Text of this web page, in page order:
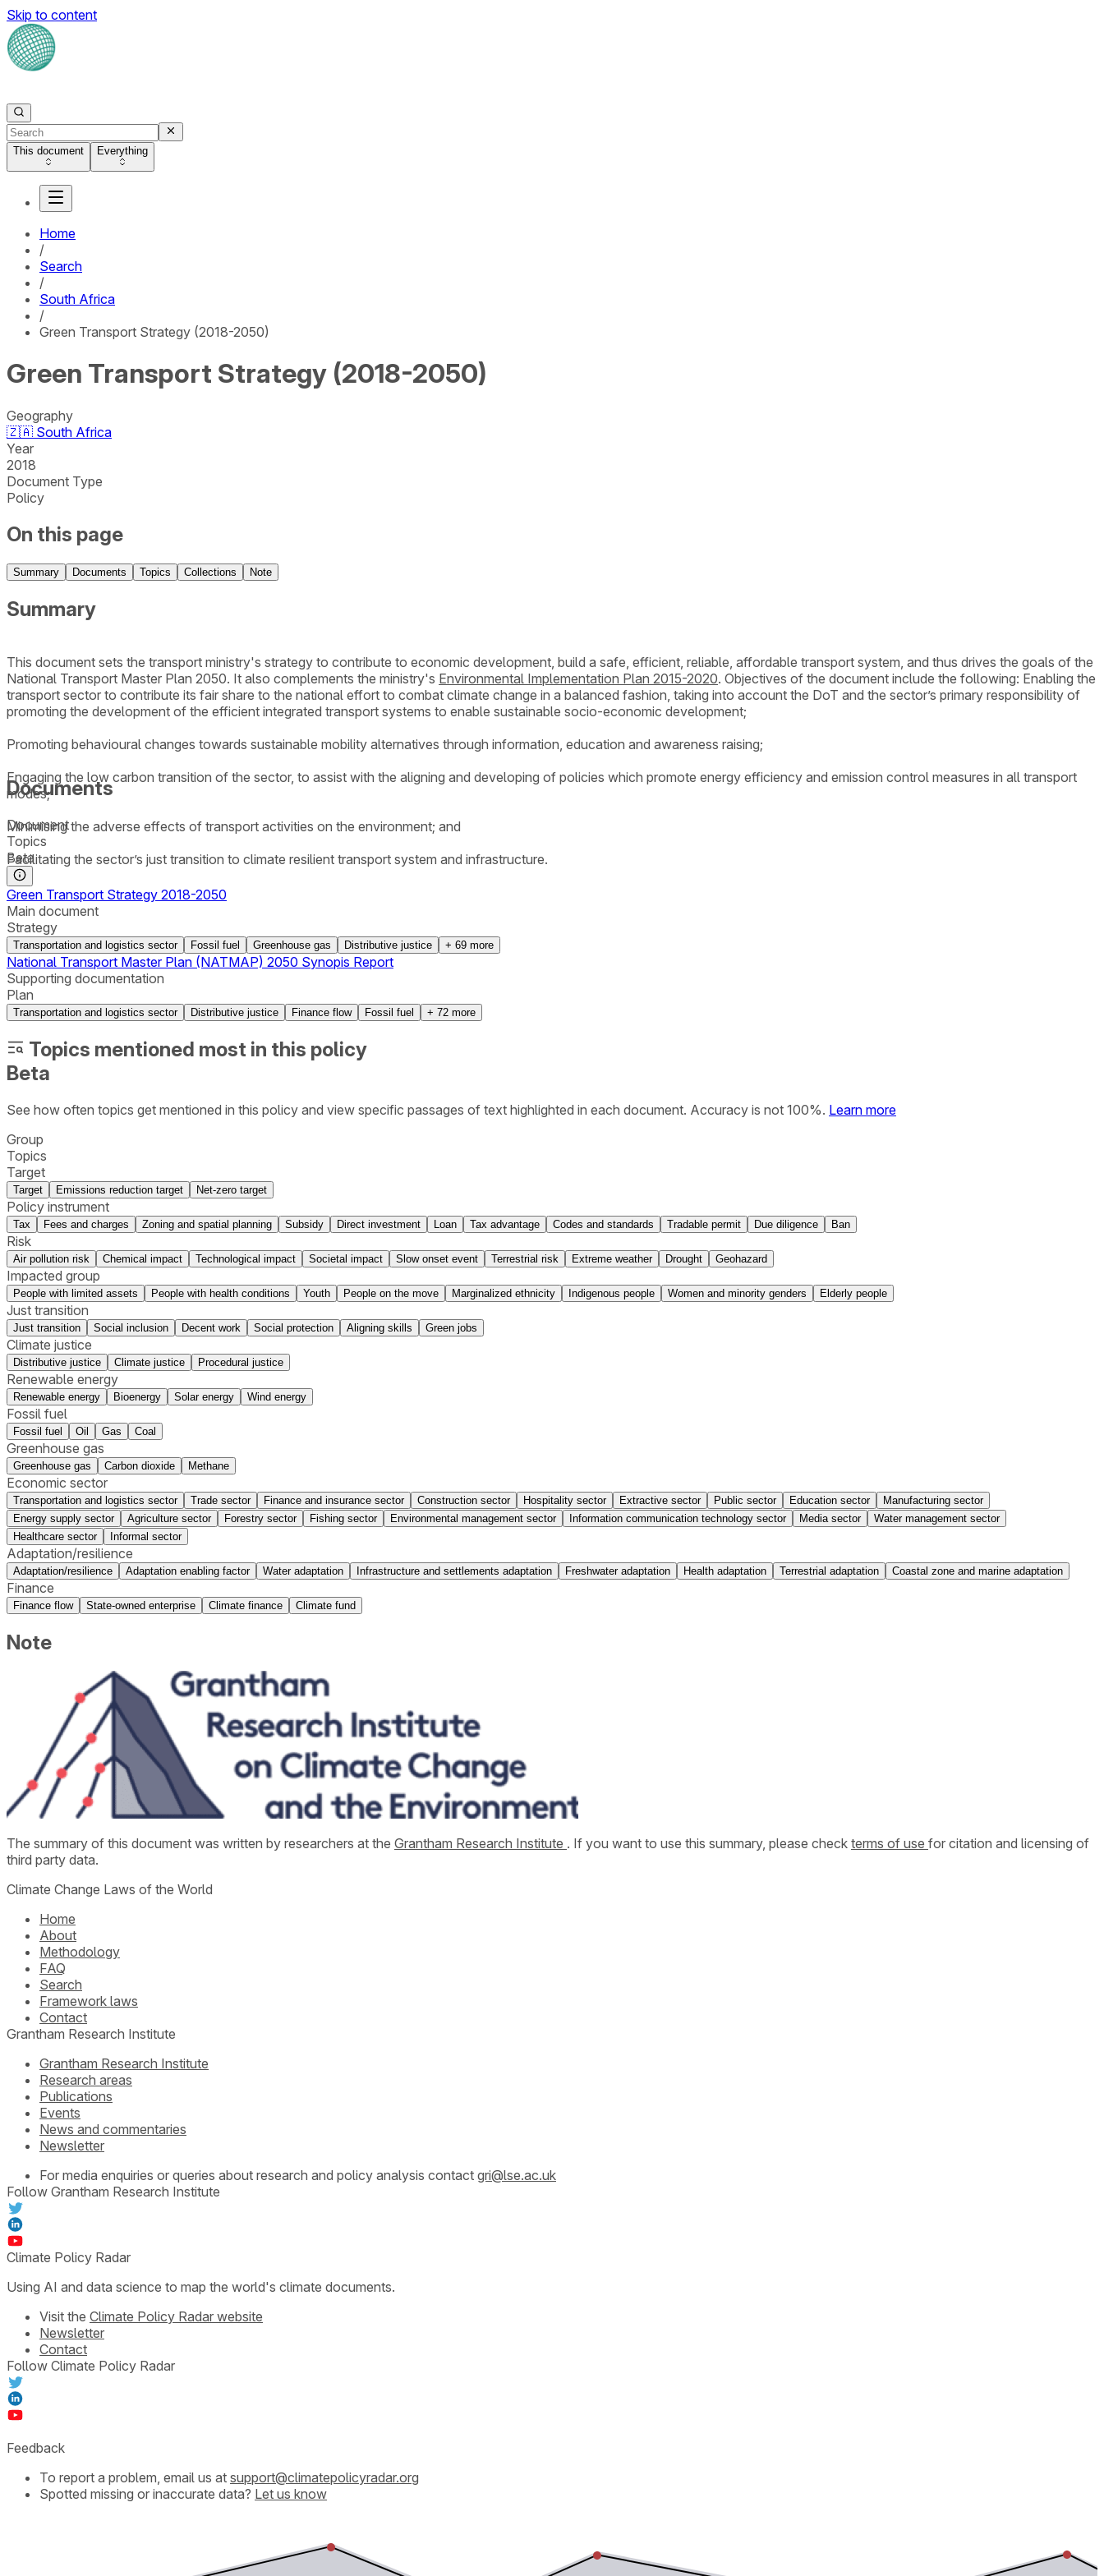
Skip to content
This document Everything
Home
/
Search
/
South Africa
/
Green Transport Strategy (2018-2050)
Green Transport Strategy (2018-2050)
Geography
🇿🇦 South Africa
Year
2018
Document Type
Policy
On this page
Summary Documents Topics Collections Note
Summary
This document sets the transport ministry's strategy to contribute to economic development, build a safe, efficient, reliable, affordable transport system, and thus drives the goals of the
National Transport Master Plan 2050. It also complements the ministry's Environmental Implementation Plan 2015-2020. Objectives of the document include the following: Enabling the
transport sector to contribute its fair share to the national effort to combat climate change in a balanced fashion, taking into account the DoT and the sector’s primary responsibility of
promoting the development of the efficient integrated transport systems to enable sustainable socio-economic development;
Promoting behavioural changes towards sustainable mobility alternatives through information, education and awareness raising;
Engaging the low carbon transition of the sector, to assist with the aligning and developing of policies which promote energy efficiency and emission control measures in all transport
modes;
Minimising the adverse effects of transport activities on the environment; and
Facilitating the sector’s just transition to climate resilient transport system and infrastructure.
Documents
Document
Topics
Beta
Green Transport Strategy 2018-2050
Main document
Strategy
Transportation and logistics sector Fossil fuel Greenhouse gas Distributive justice + 69 more
National Transport Master Plan (NATMAP) 2050 Synopis Report
Supporting documentation
Plan
Transportation and logistics sector Distributive justice Finance flow Fossil fuel + 72 more
Topics mentioned most in this policy
Beta
See how often topics get mentioned in this policy and view specific passages of text highlighted in each document. Accuracy is not 100%. Learn more
Group
Topics
Target
Target Emissions reduction target Net-zero target
Policy instrument
Tax Fees and charges Zoning and spatial planning Subsidy Direct investment Loan Tax advantage Codes and standards Tradable permit Due diligence Ban
Risk
Air pollution risk Chemical impact Technological impact Societal impact Slow onset event Terrestrial risk Extreme weather Drought Geohazard
Impacted group
People with limited assets People with health conditions Youth People on the move Marginalized ethnicity Indigenous people Women and minority genders Elderly people
Just transition
Just transition Social inclusion Decent work Social protection Aligning skills Green jobs
Climate justice
Distributive justice Climate justice Procedural justice
Renewable energy
Renewable energy Bioenergy Solar energy Wind energy
Fossil fuel
Fossil fuel Oil Gas Coal
Greenhouse gas
Greenhouse gas Carbon dioxide Methane
Economic sector
Transportation and logistics sector Trade sector Finance and insurance sector Construction sector Hospitality sector Extractive sector Public sector Education sector
Manufacturing sector
Energy supply sector
Agriculture sector Forestry sector Fishing sector Environmental management sector Information communication technology sector Media sector
Water management sector
Healthcare sector
Informal sector
Adaptation/resilience
Adaptation/resilience Adaptation enabling factor Water adaptation Infrastructure and settlements adaptation Freshwater adaptation Health adaptation Terrestrial adaptation Coastal zone and marine adaptation
Finance
Finance flow State-owned enterprise Climate finance Climate fund
Note
The summary of this document was written by researchers at the Grantham Research Institute . If you want to use this summary, please check terms of use for citation and licensing of
third party data.
Climate Change Laws of the World
Home
About
Methodology
FAQ
Search
Framework laws
Contact
Grantham Research Institute
Grantham Research Institute
Research areas
Publications
Events
News and commentaries
Newsletter
For media enquiries or queries about research and policy analysis contact gri@lse.ac.uk
Follow Grantham Research Institute
Climate Policy Radar
Using AI and data science to map the world's climate documents.
Visit the Climate Policy Radar website
Newsletter
Contact
Follow Climate Policy Radar
Feedback
To report a problem, email us at support@climatepolicyradar.org
Spotted missing or inaccurate data? Let us know